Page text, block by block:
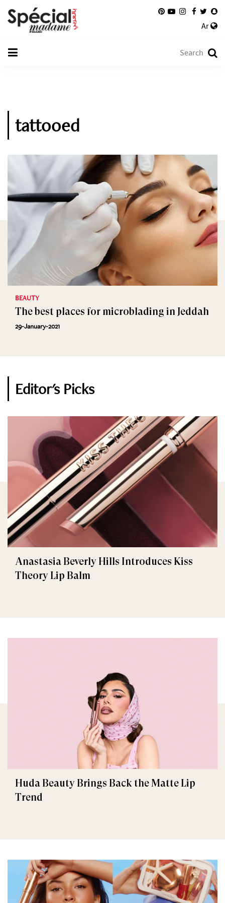
Ar
tattooed
BEAUTY
The best places for microblading in Jeddah
29-January-2021
Editor's Picks
Anastasia Beverly Hills Introduces Kiss
Theory Lip Balm
Huda Beauty Brings Back the Matte Lip
Trend